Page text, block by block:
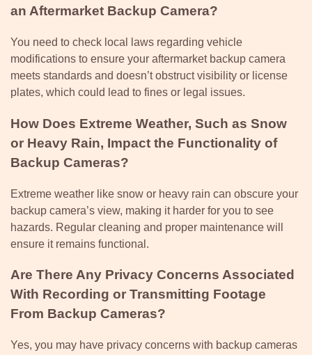
an Aftermarket Backup Camera?
You need to check local laws regarding vehicle
modifications to ensure your aftermarket backup camera
meets standards and doesn’t obstruct visibility or license
plates, which could lead to fines or legal issues.
How Does Extreme Weather, Such as Snow
or Heavy Rain, Impact the Functionality of
Backup Cameras?
Extreme weather like snow or heavy rain can obscure your
backup camera’s view, making it harder for you to see
hazards. Regular cleaning and proper maintenance will
ensure it remains functional.
Are There Any Privacy Concerns Associated
With Recording or Transmitting Footage
From Backup Cameras?
Yes, you may have privacy concerns with backup cameras